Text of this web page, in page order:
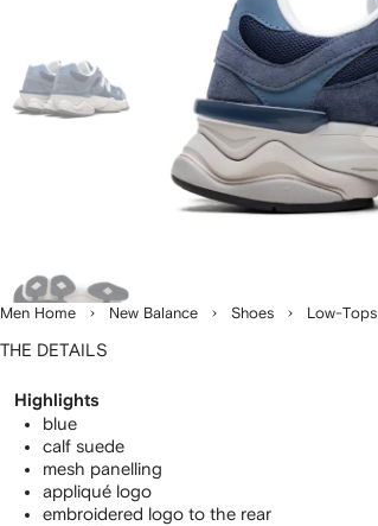
Men Home New Balance Shoes Low-Tops
THE DETAILS
Highlights
blue
calf suede
mesh panelling
appliqué logo
embroidered logo to the rear